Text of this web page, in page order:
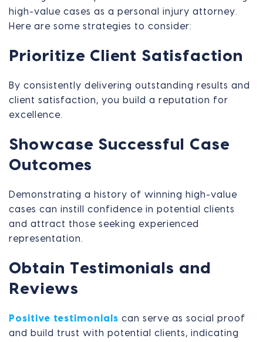
high-value cases as a personal injury attorney.
Here are some strategies to consider:
Prioritize Client Satisfaction
By consistently delivering outstanding results and
client satisfaction, you build a reputation for
excellence.
Showcase Successful Case
Outcomes
Demonstrating a history of winning high-value
cases can instill confidence in potential clients
and attract those seeking experienced
representation.
Obtain Testimonials and
Reviews
Positive testimonials can serve as social proof
and build trust with potential clients, indicating